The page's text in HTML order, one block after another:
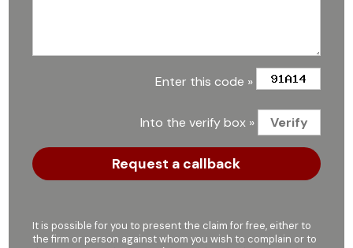
Enter this code »
Into the verify box »
It is possible for you to present the claim for free, either to
the firm or person against whom you wish to complain or to